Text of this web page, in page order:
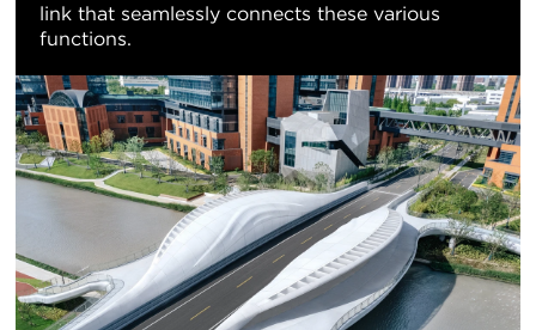
图
link that seamlessly connects these various
functions.